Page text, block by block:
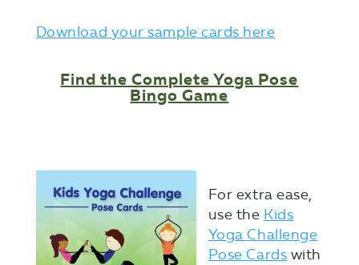
Download your sample cards here
Find the Complete Yoga Pose
Bingo Game
For extra ease,
use the Kids
Yoga Challenge
Pose Cards with